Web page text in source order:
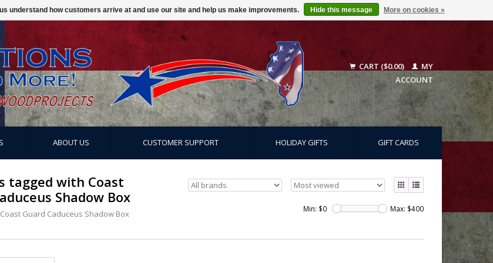
CART ($0.00)
MY
ACCOUNT
ABOUT US CUSTOMER SUPPORT HOLIDAY GIFTS GIFT CARDS
tagged with Coast
Shadow Box
Coast Guard Caduceus Shadow Box Min: $0 Max: $400
understand how customers arrive at and use our site and help us make improvements. Hide this message More on cookies »